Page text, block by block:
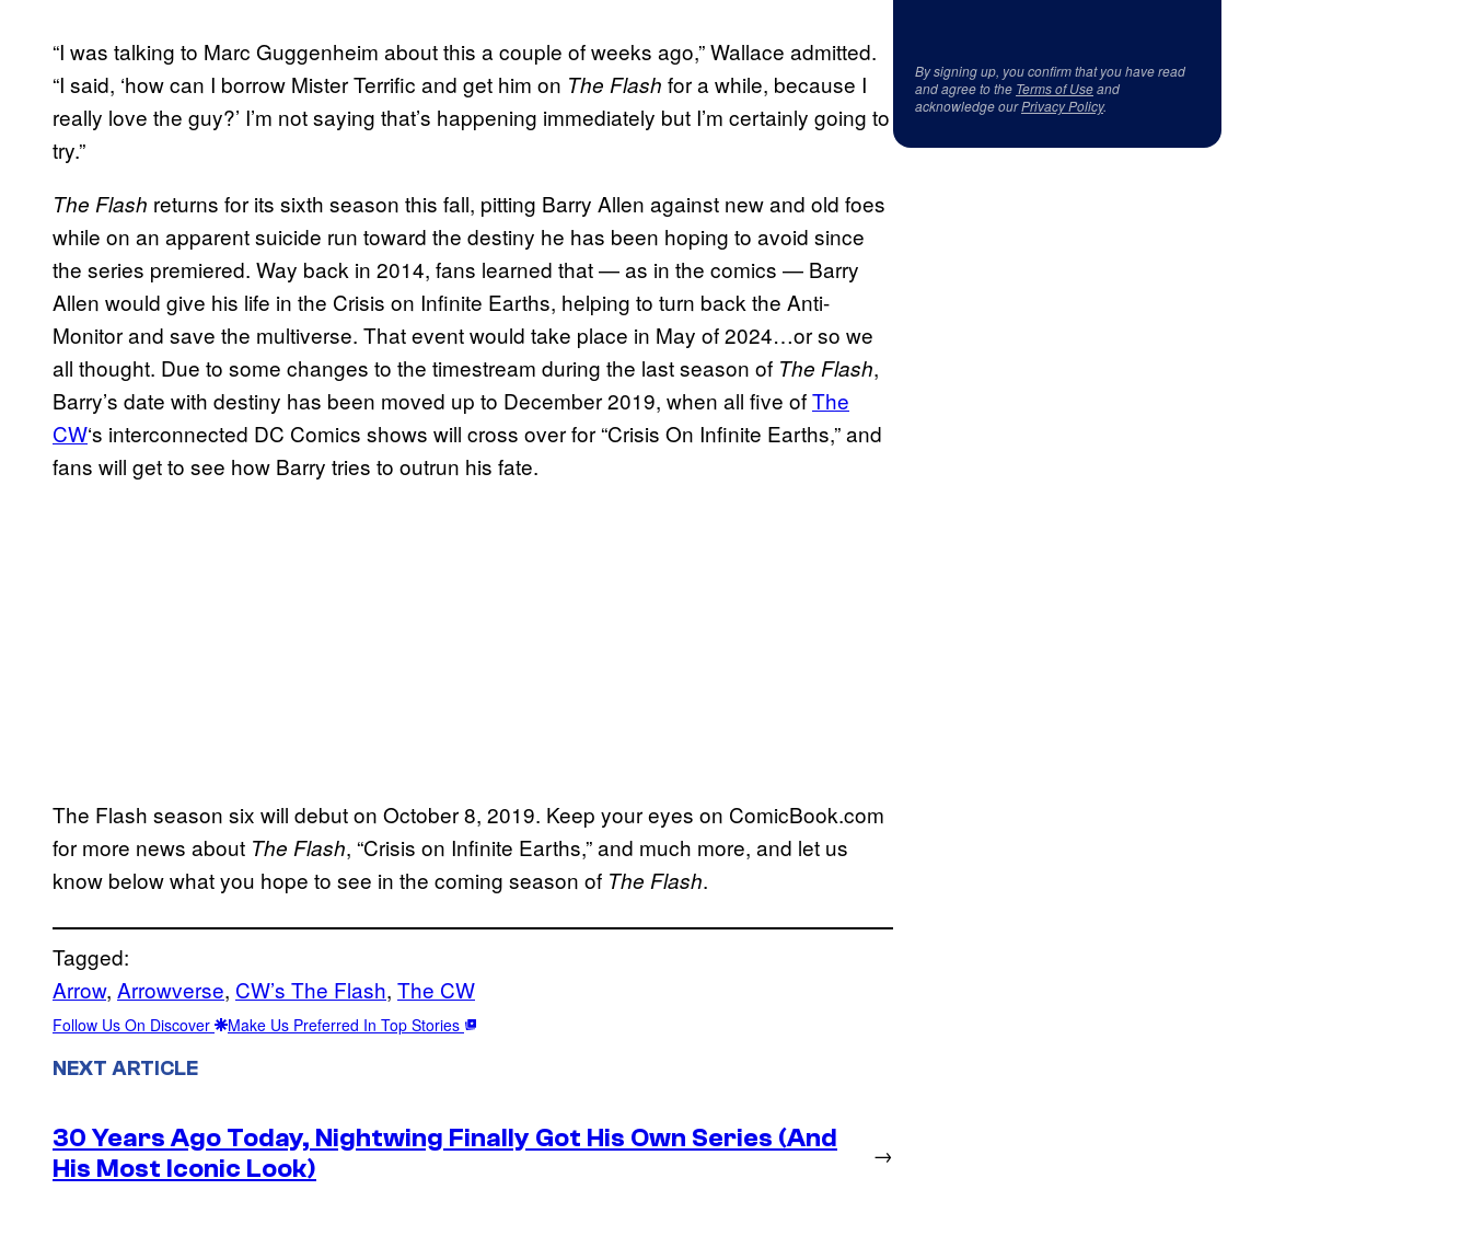
“I was talking to Marc Guggenheim about this a couple of weeks ago,” Wallace admitted.
“I said, ‘how can I borrow Mister Terrific and get him on The Flash for a while, because I
really love the guy?’ I’m not saying that’s happening immediately but I’m certainly going to
try.”
The Flash returns for its sixth season this fall, pitting Barry Allen against new and old foes
while on an apparent suicide run toward the destiny he has been hoping to avoid since
the series premiered. Way back in 2014, fans learned that — as in the comics — Barry
Allen would give his life in the Crisis on Infinite Earths, helping to turn back the Anti-
Monitor and save the multiverse. That event would take place in May of 2024…or so we
all thought. Due to some changes to the timestream during the last season of The Flash,
Barry’s date with destiny has been moved up to December 2019, when all five ofThe
CW‘s interconnected DC Comics shows will cross over for “Crisis On Infinite Earths,” and
fans will get to see how Barry tries to outrun his fate.
The Flash season six will debut on October 8, 2019. Keep your eyes on ComicBook.com
for more news about The Flash, “Crisis on Infinite Earths,” and much more, and let us
know below what you hope to see in the coming season of The Flash.
Tagged:
Arrow, Arrowverse, CW’s The Flash, The CW
Follow Us On Discover Make Us Preferred In Top Stories
NEXT ARTICLE
30 Years Ago Today, Nightwing Finally Got His Own Series (And
His Most Iconic Look)
→
By signing up, you confirm that you have read
and agree to the Terms of Useand
acknowledge ourPrivacy Policy.